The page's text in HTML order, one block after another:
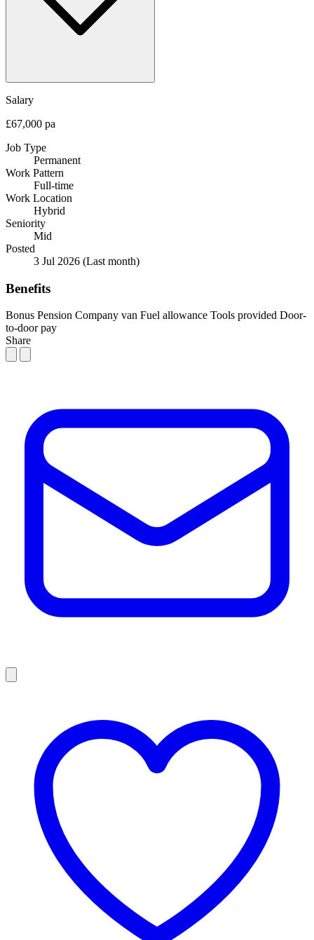
Salary
£67,000 pa
Job Type
Permanent
Work Pattern
Full-time
Work Location
Hybrid
Seniority
Mid
Posted
3 Jul 2026 (Last month)
Benefits
Bonus Pension Company van Fuel allowance Tools provided Door-
to-door pay
Share